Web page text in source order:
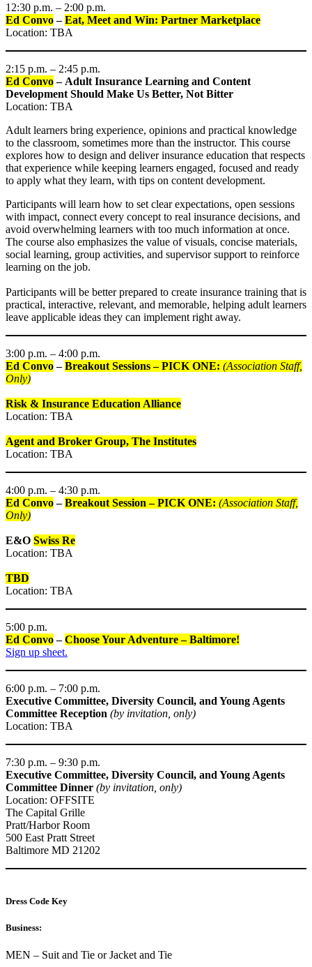
12:30 p.m. – 2:00 p.m.
Ed Convo–Eat, Meet and Win: Partner Marketplace
Location: TBA
2:15 p.m. – 2:45 p.m.
Ed Convo– Adult Insurance Learning and Content
Development Should Make Us Better, Not Bitter
Location: TBA
Adult learners bring experience, opinions and practical knowledge
to the classroom, sometimes more than the instructor. This course
explores how to design and deliver insurance education that respects
that experience while keeping learners engaged, focused and ready
to apply what they learn, with tips on content development.
Participants will learn how to set clear expectations, open sessions
with impact, connect every concept to real insurance decisions, and
avoid overwhelming learners with too much information at once.
The course also emphasizes the value of visuals, concise materials,
social learning, group activities, and supervisor support to reinforce
learning on the job.
Participants will be better prepared to create insurance training that is
practical, interactive, relevant, and memorable, helping adult learners
leave applicable ideas they can implement right away.
3:00 p.m. – 4:00 p.m.
Ed Convo–Breakout Sessions – PICK ONE: (Association Staff,
Only)
Risk & Insurance Education Alliance
Location: TBA
Agent and Broker Group, The Institutes
Location: TBA
4:00 p.m. – 4:30 p.m.
Ed Convo–Breakout Session – PICK ONE: (Association Staff,
Only)
E&O Swiss Re
Location: TBA
TBD
Location: TBA
5:00 p.m.
Ed Convo–Choose Your Adventure – Baltimore!
Sign up sheet.
6:00 p.m. – 7:00 p.m.
Executive Committee, Diversity Council, and Young Agents
Committee Reception (by invitation, only)
Location: TBA
7:30 p.m. – 9:30 p.m.
Executive Committee, Diversity Council, and Young Agents
Committee Dinner (by invitation, only)
Location: OFFSITE
The Capital Grille
Pratt/Harbor Room
500 East Pratt Street
Baltimore MD 21202
Dress Code Key
Business:
MEN – Suit and Tie or Jacket and Tie